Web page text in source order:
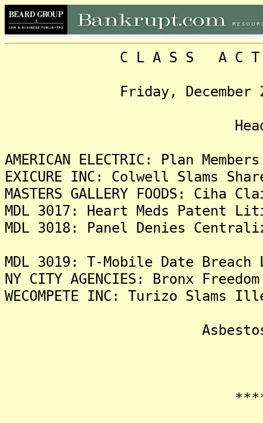
C L A S S A C T I O
Friday, December 24,
AMERICAN ELECTRIC: Plan
EXICURE INC: Colwell Slams
MASTERS GALLERY FOODS: Ciha
MDL 3017: Heart Meds Patent
MDL 3018: Panel Denies
MDL 3019: T-Mobile Date
NY CITY AGENCIES: Bronx
WECOMPETE INC: Turizo Slams
Asbestos